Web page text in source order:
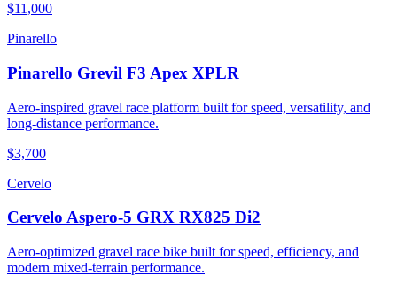
$11,000
Pinarello
Pinarello Grevil F3 Apex XPLR
Aero-inspired gravel race platform built for speed, versatility, and
long-distance performance.
$3,700
Cervelo
Cervelo Aspero-5 GRX RX825 Di2
Aero-optimized gravel race bike built for speed, efficiency, and
modern mixed-terrain performance.